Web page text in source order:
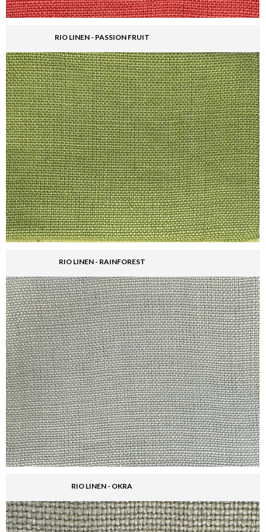
RIO LINEN - PASSION FRUIT
RIO LINEN - RAINFOREST
RIO LINEN - OKRA